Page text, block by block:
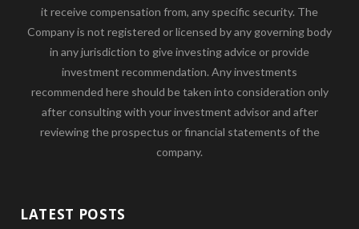
it receive compensation from, any specific security. The
Company is not registered or licensed by any governing body
in any jurisdiction to give investing advice or provide
investment recommendation. Any investments
recommended here should be taken into consideration only
after consulting with your investment advisor and after
reviewing the prospectus or financial statements of the
company.
LATEST POSTS